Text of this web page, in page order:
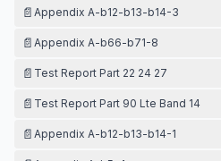
📄 Appendix A-b12-b13-b14-3
📄 Appendix A-b66-b71-8
📄 Test Report Part 22 24 27
📄 Test Report Part 90 Lte Band 14
📄 Appendix A-b12-b13-b14-1